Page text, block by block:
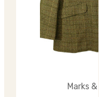
Marks